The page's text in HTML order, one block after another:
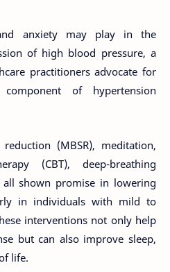
anxiety may play in the
of high blood pressure, a
practitioners advocate for
of hypertension
(MBSR), meditation,
(CBT), deep-breathing
all shown promise in lowering
in individuals with mild to
interventions not only help
but can also improve sleep,
life.